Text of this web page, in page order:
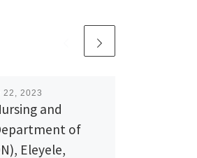
22, 2023
and
of
Eleyele,